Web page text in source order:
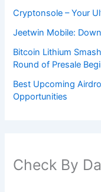
Cryptonsole – Your
Jeetwin Mobile:
Bitcoin Lithium
Round of Presale
Best Upcoming
Opportunities
Check By